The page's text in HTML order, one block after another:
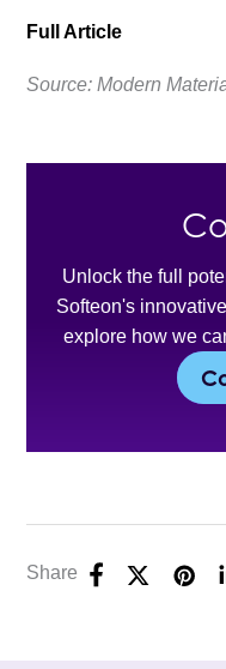
Full Article
Source: Modern
Unlock the full
Softeon's
explore how we
Share